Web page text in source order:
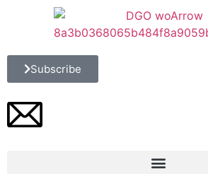
Subscribe